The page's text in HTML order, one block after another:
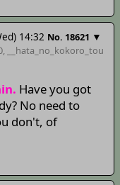
14:32 No. 18621 ▼
__hata_no_kokoro_tou
Have you got
No need to
don't, of